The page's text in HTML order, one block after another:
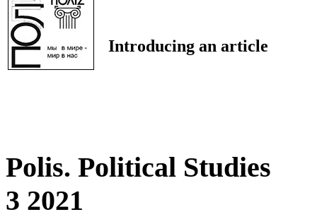
Introducing an article
Polis. Political Studies
3 2021